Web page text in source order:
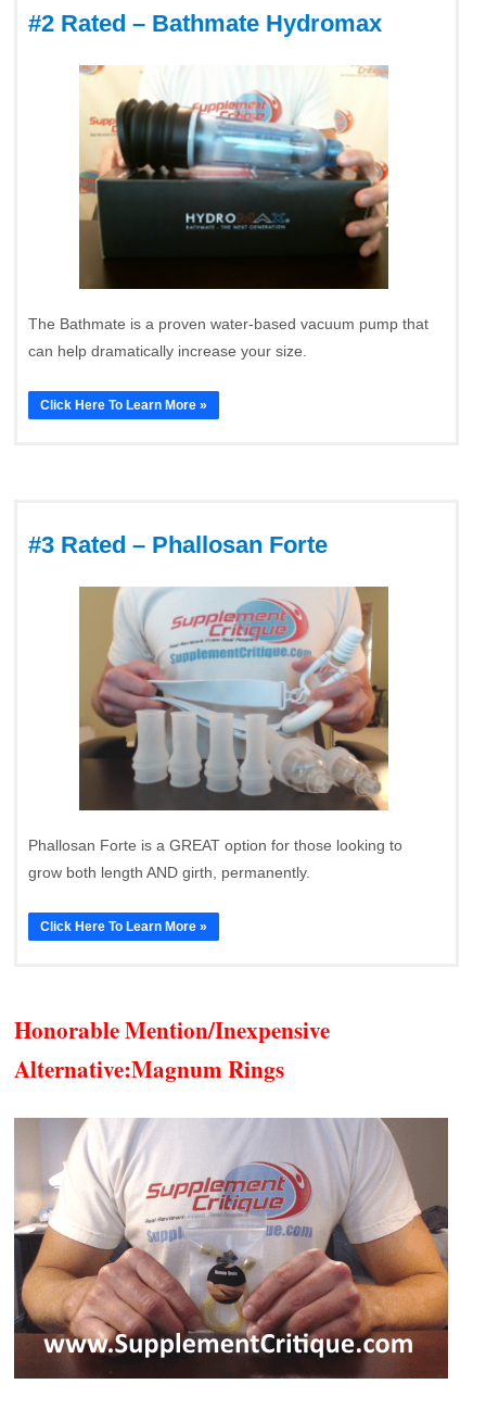
#2 Rated – Bathmate Hydromax
The Bathmate is a proven water-based vacuum pump that
can help dramatically increase your size.
Click Here To Learn More »
#3 Rated – Phallosan Forte
Phallosan Forte is a GREAT option for those looking to
grow both length AND girth, permanently.
Click Here To Learn More »
Honorable Mention/Inexpensive
Alternative:Magnum Rings